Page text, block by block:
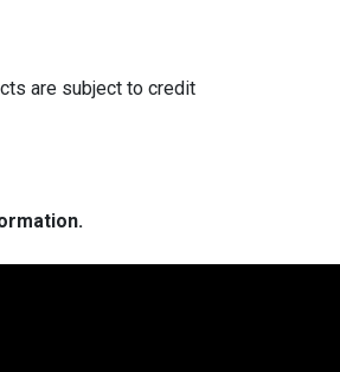
are subject to credit